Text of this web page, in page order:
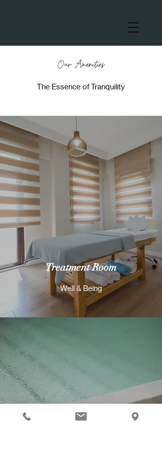
Our Amenities
The Essence of Tranquility
Treatment Room
Well & Being